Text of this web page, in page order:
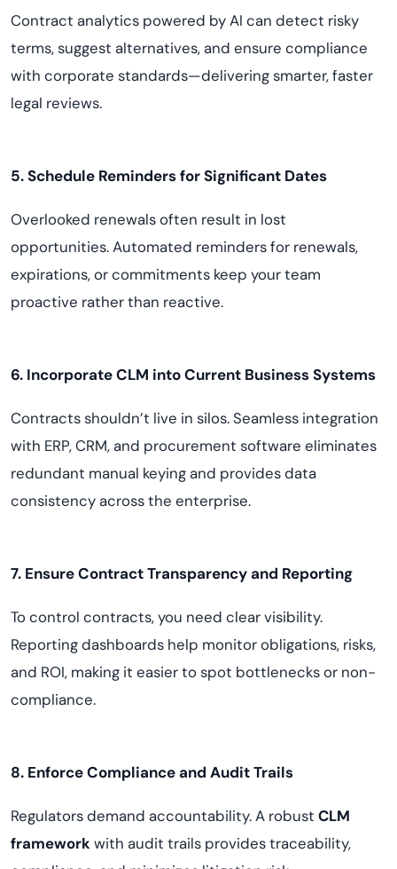
Contract analytics powered by AI can detect risky
terms, suggest alternatives, and ensure compliance
with corporate standards—delivering smarter, faster
legal reviews.
5. Schedule Reminders for Significant Dates
Overlooked renewals often result in lost
opportunities. Automated reminders for renewals,
expirations, or commitments keep your team
proactive rather than reactive.
6. Incorporate CLM into Current Business Systems
Contracts shouldn’t live in silos. Seamless integration
with ERP, CRM, and procurement software eliminates
redundant manual keying and provides data
consistency across the enterprise.
7. Ensure Contract Transparency and Reporting
To control contracts, you need clear visibility.
Reporting dashboards help monitor obligations, risks,
and ROI, making it easier to spot bottlenecks or non-
compliance.
8. Enforce Compliance and Audit Trails
Regulators demand accountability. A robust CLM
frameworkwith audit trails provides traceability,